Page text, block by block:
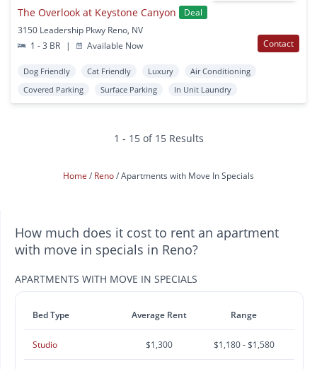
The Overlook at Keystone Canyon
Deal
3150 Leadership Pkwy Reno, NV
1 - 3 BR
| Available Now Contact
Dog Friendly Cat Friendly Luxury
Air Conditioning
Covered Parking
Surface Parking In Unit Laundry
1 - 15 of 15 Results
Home Reno Apartments with Move In Specials
How much does it cost to rent an apartment
with move in specials in Reno?
APARTMENTS WITH MOVE IN SPECIALS
Bed Type Average Rent Range
Studio $1,300 $1,180 - $1,580